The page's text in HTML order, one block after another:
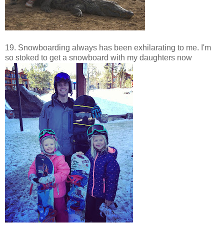
19. Snowboarding always has been exhilarating to me. I'm
so stoked to get a snowboard with my daughters now